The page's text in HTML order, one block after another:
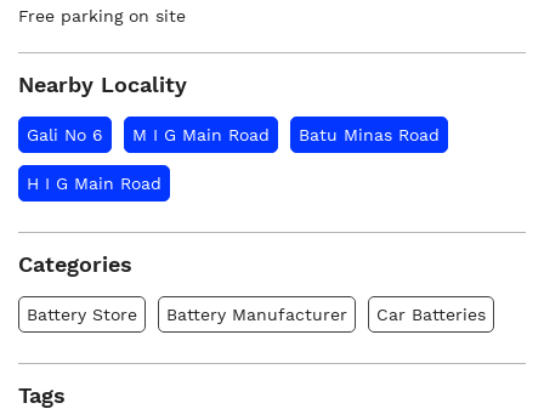
Free parking on site
Nearby Locality
Gali No 6 M I G Main Road Batu Minas Road
H I G Main Road
Categories
Battery Store Battery Manufacturer Car Batteries
Tags